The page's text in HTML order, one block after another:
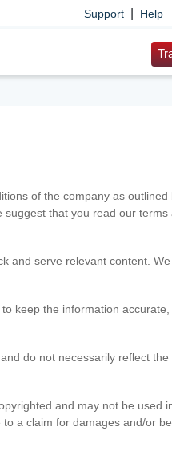
Support Help
of the company as outlined
that you read our terms
and serve relevant content.
keep the information accurate,
do not necessarily reflect the
and may not be used
a claim for damages and/or